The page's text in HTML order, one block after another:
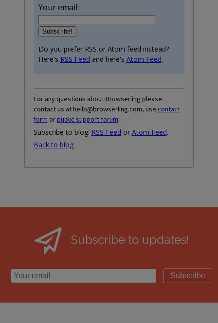
Your email:
Do you prefer RSS or Atom feed instead?
Here's RSS Feed and here's Atom Feed.
For any questions about Browserling please
contact us at hello@browserling.com, use contact
form orpublic support forum.
Subscribe to blog: RSS Feed or Atom Feed.
Back to blog
Subscribe to updates!
Subscribe